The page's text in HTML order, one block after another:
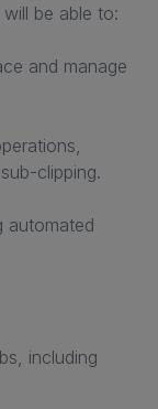
be able to:
and manage
clipping.
automated
including